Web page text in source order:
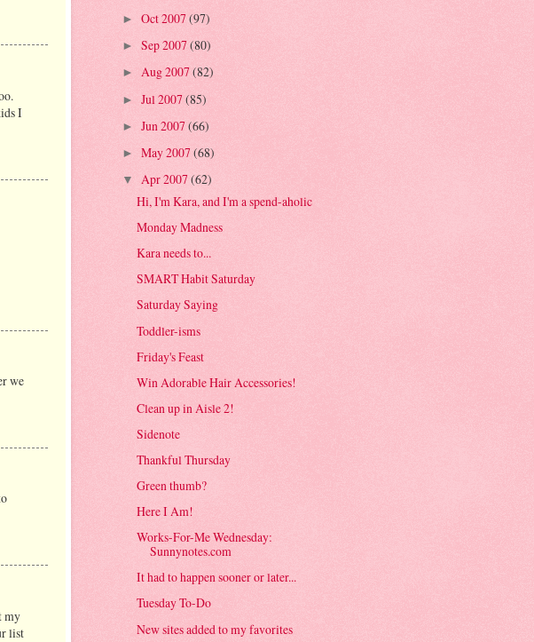
I
we
my
list
► Oct 2007(97)
► Sep 2007(80)
► Aug 2007(82)
► Jul 2007(85)
► Jun 2007(66)
► May 2007(68)
▼ Apr 2007 (62)
Hi, I'm Kara, and I'm a spend-aholic
Monday Madness
Kara needs to...
SMART Habit Saturday
Saturday Saying
Toddler-isms
Friday's Feast
Win Adorable Hair Accessories!
Clean up in Aisle 2!
Sidenote
Thankful Thursday
Green thumb?
Here I Am!
Works-For-Me Wednesday:
Sunnynotes.com
It had to happen sooner or later...
Tuesday To-Do
New sites added to my favorites